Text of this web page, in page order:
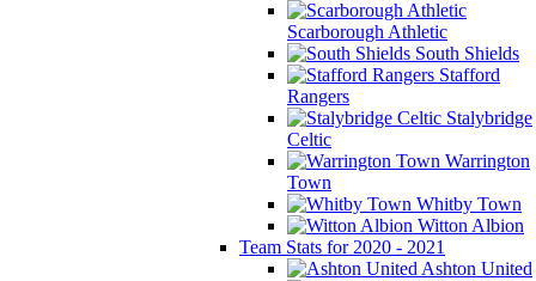
Scarborough Athletic
South Shields
Stafford
Rangers
Stalybridge
Celtic
Warrington
Town
Whitby Town
Witton Albion
Team Stats for 2020 - 2021
Ashton United